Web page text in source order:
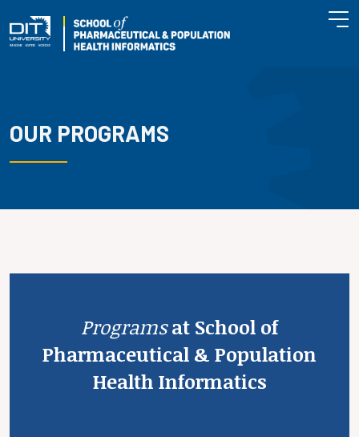
OUR PROGRAMS
Programsat School of
Pharmaceutical & Population
Health Informatics